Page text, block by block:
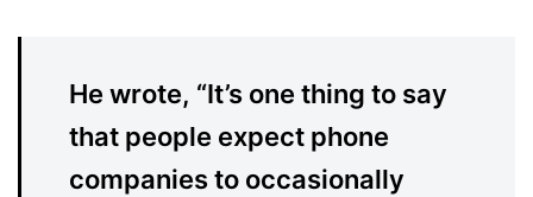
He wrote, “It’s one thing to say
that people expect phone
companies to occasionally